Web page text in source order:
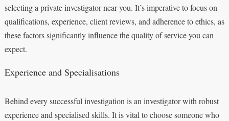
selecting a private investigator near you. It’s imperative to focus on
qualifications, experience, client reviews, and adherence to ethics, as
these factors significantly influence the quality of service you can
expect.
Experience and Specialisations
Behind every successful investigation is an investigator with robust
experience and specialised skills. It is vital to choose someone who